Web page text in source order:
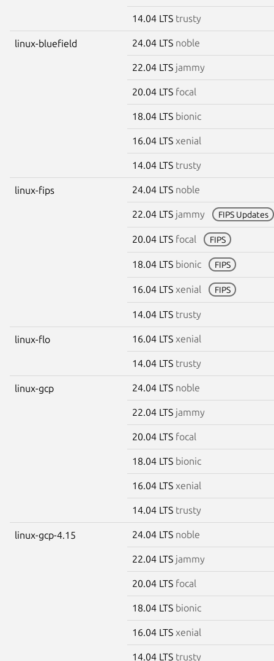
14.04 LTS trusty
linux-bluefield 24.04 LTS noble
22.04 LTS jammy
20.04 LTS focal
18.04 LTS bionic
16.04 LTS xenial
14.04 LTS trusty
linux-fips 24.04 LTS noble
22.04 LTS jammy FIPS Updates
20.04 LTS focal FIPS
18.04 LTS bionic FIPS
16.04 LTS xenial FIPS
14.04 LTS trusty
linux-flo 16.04 LTS xenial
14.04 LTS trusty
linux-gcp 24.04 LTS noble
22.04 LTS jammy
20.04 LTS focal
18.04 LTS bionic
16.04 LTS xenial
14.04 LTS trusty
linux-gcp-4.15 24.04 LTS noble
22.04 LTS jammy
20.04 LTS focal
18.04 LTS bionic
16.04 LTS xenial
14.04 LTS trusty